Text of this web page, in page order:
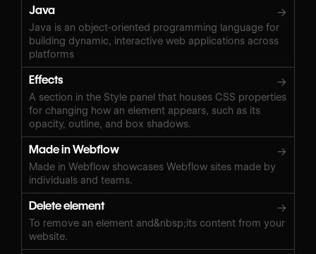
Java →
Java is an object-oriented programming language for
building dynamic, interactive web applications across
platforms
Effects →
A section in the Style panel that houses CSS properties
for changing how an element appears, such as its
opacity, outline, and box shadows.
Made in Webflow →
Made in Webflow showcases Webflow sites made by
individuals and teams.
Delete element →
To remove an element and&nbsp;its content from your
website.